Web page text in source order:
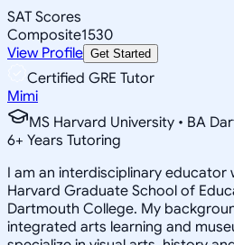
SAT Scores
Composite1530
View Profile Get Started
Certified GRE Tutor
Mimi
MS Harvard University • BA
6+ Years Tutoring
I am an interdisciplinary educator
Harvard Graduate School of
Dartmouth College. My
integrated arts learning and